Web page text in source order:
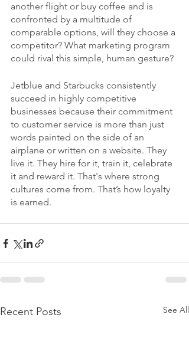
another flight or buy coffee and is
confronted by a multitude of
comparable options, will they choose a
competitor? What marketing program
could rival this simple, human gesture?
Jetblue and Starbucks consistently
succeed in highly competitive
businesses because their commitment
to customer service is more than just
words painted on the side of an
airplane or written on a website. They
live it. They hire for it, train it, celebrate
it and reward it. That's where strong
cultures come from. That’s how loyalty
is earned.
Recent Posts See All